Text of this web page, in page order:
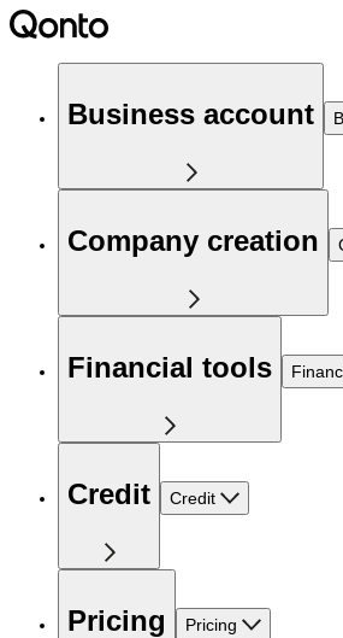
Business account
Company creation
Financial tools
Credit Credit
Pricing Pricing